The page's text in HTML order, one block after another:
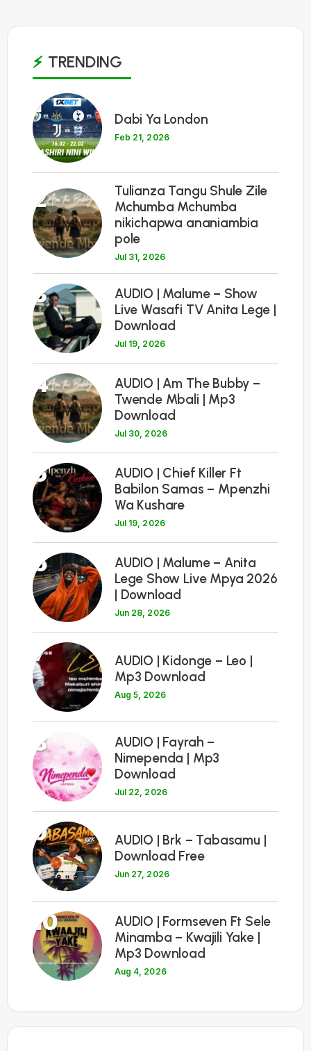
TRENDING
1
Dabi Ya London
Feb 21, 2026
2
Tulianza Tangu Shule Zile
Mchumba Mchumba
nikichapwa ananiambia
pole
Jul 31, 2026
3
AUDIO | Malume – Show
Live Wasafi TV Anita Lege |
Download
Jul 19, 2026
4
AUDIO | Am The Bubby –
Twende Mbali | Mp3
Download
Jul 30, 2026
5
AUDIO | Chief Killer Ft
Babilon Samas – Mpenzhi
Wa Kushare
Jul 19, 2026
6
AUDIO | Malume – Anita
Lege Show Live Mpya 2026
| Download
Jun 28, 2026
7
AUDIO | Kidonge – Leo |
Mp3 Download
Aug 5, 2026
8
AUDIO | Fayrah –
Nimependa | Mp3
Download
Jul 22, 2026
9
AUDIO | Brk – Tabasamu |
Download Free
Jun 27, 2026
10
AUDIO | Formseven Ft Sele
Minamba – Kwajili Yake |
Mp3 Download
Aug 4, 2026